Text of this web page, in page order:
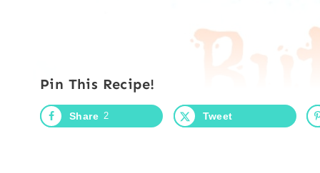
Pin This Recipe!
Share 2 Tweet